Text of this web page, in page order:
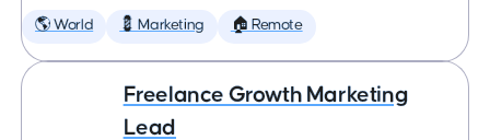
🌎 World 💈 Marketing 🏠 Remote
Freelance Growth Marketing
Lead